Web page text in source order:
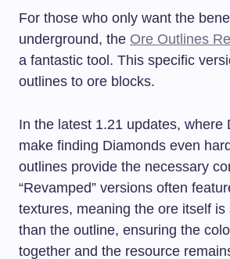
For those who only want the
underground, the Ore Outlines
a fantastic tool. This specific
outlines to ore blocks.
In the latest 1.21 updates, where
make finding Diamonds even
outlines provide the necessary
“Revamped” versions often
textures, meaning the ore itself
than the outline, ensuring the
together and the resource